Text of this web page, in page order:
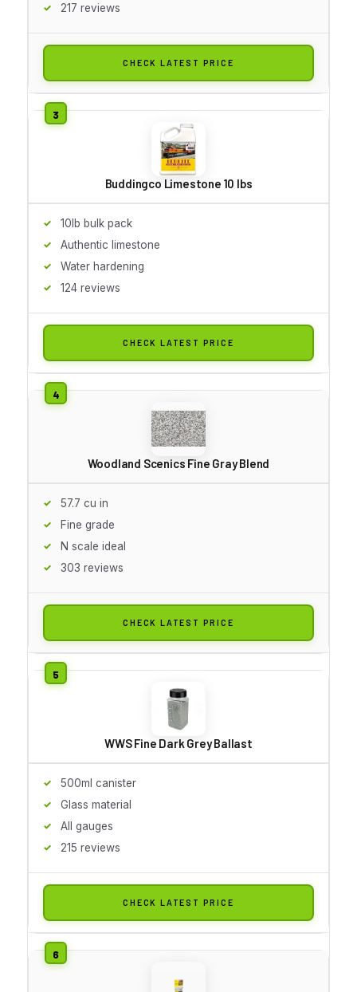
217 reviews
CHECK LATEST PRICE
Buddingco Limestone 10 lbs
10lb bulk pack
Authentic limestone
Water hardening
124 reviews
CHECK LATEST PRICE
Woodland Scenics Fine Gray Blend
57.7 cu in
Fine grade
N scale ideal
303 reviews
CHECK LATEST PRICE
WWS Fine Dark Grey Ballast
500ml canister
Glass material
All gauges
215 reviews
CHECK LATEST PRICE